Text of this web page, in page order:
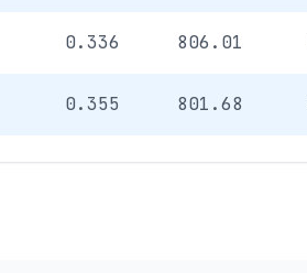
0.336 806.01
0.355 801.68